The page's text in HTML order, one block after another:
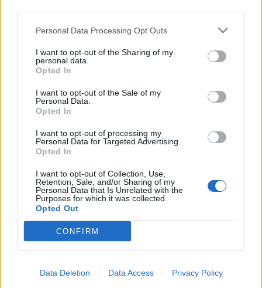
Personal Data Processing Opt Outs
I want to opt-out of the Sharing of my
personal data.
Opted In
I want to opt-out of the Sale of my
Personal Data.
Opted In
I want to opt-out of processing my
Personal Data for Targeted Advertising.
Opted In
I want to opt-out of Collection, Use,
Retention, Sale, and/or Sharing of my
Personal Data that Is Unrelated with the
Purposes for which it was collected.
Opted Out
CONFIRM
Data Deletion Data Access Privacy Policy
7 February – 8 March 2026